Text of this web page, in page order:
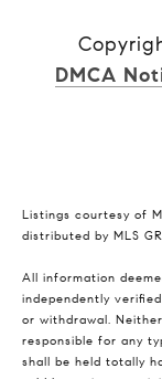
DMCA
Listings courtesy of
distributed by MLS
All information
independently
or withdrawal.
responsible for any
shall be held totally